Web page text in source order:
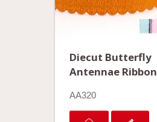
Diecut Butterfly
Antennae Ribbon
AA320